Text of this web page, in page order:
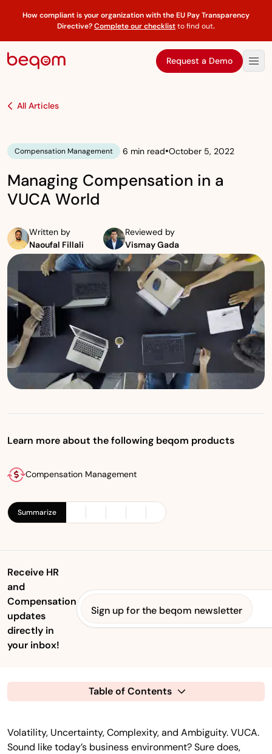
How compliant is your organization with the EU Pay Transparency
Directive?Complete our checklistto find out.
Request a Demo
All Articles
Compensation Management 6 min read•October 5, 2022
Managing Compensation in a
VUCA World
Written by
Naoufal Fillali
Reviewed by
Vismay Gada
Learn more about the following beqom products
Compensation Management
Summarize
Receive HR
and
Compensation
updates
directly in
your inbox!
Sign up for the beqom newsletter
Table of Contents
Volatility, Uncertainty, Complexity, and Ambiguity. VUCA.
Sound like today’s business environment? Sure does,